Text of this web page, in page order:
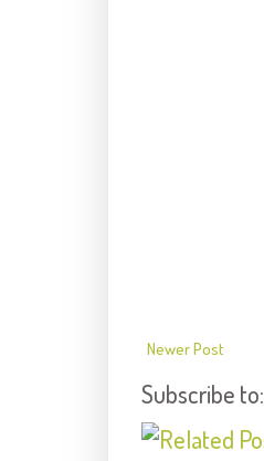
Newer Post
Subscribe to: